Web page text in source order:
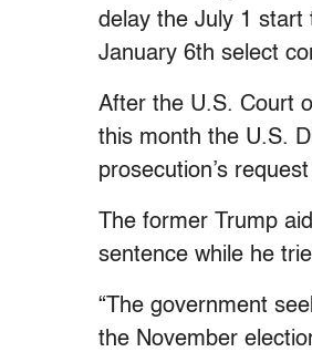
delay the July 1 start
January 6th select
After the U.S. Court
this month the U.S.
prosecution’s
The former Trump
sentence while he
“The government
the November